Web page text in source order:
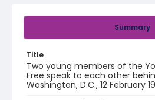
Summary
Title
Two young members of the
Free speak to each other
Washington, D.C., 12 February